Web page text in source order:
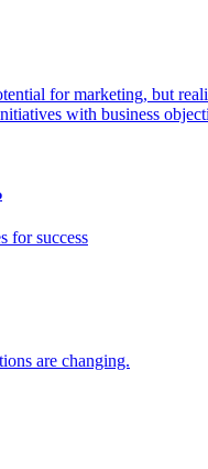
for marketing, but
with business
for success
are changing.